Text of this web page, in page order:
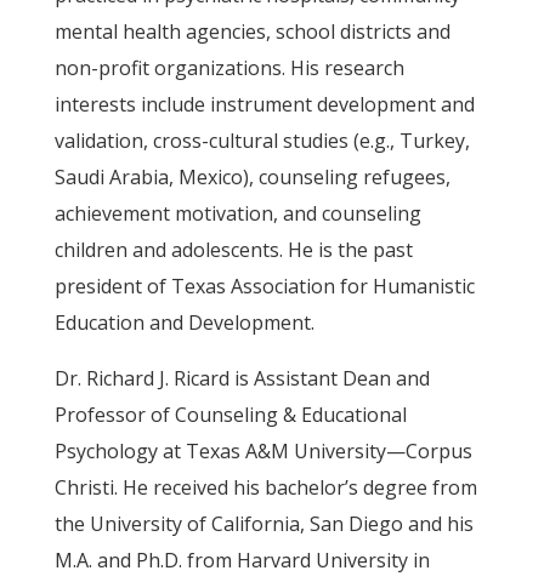
mental health agencies, school districts and
non-profit organizations. His research
interests include instrument development and
validation, cross-cultural studies (e.g., Turkey,
Saudi Arabia, Mexico), counseling refugees,
achievement motivation, and counseling
children and adolescents. He is the past
president of Texas Association for Humanistic
Education and Development.
Dr. Richard J. Ricard is Assistant Dean and
Professor of Counseling & Educational
Psychology at Texas A&M University—Corpus
Christi. He received his bachelor’s degree from
the University of California, San Diego and his
M.A. and Ph.D. from Harvard University in